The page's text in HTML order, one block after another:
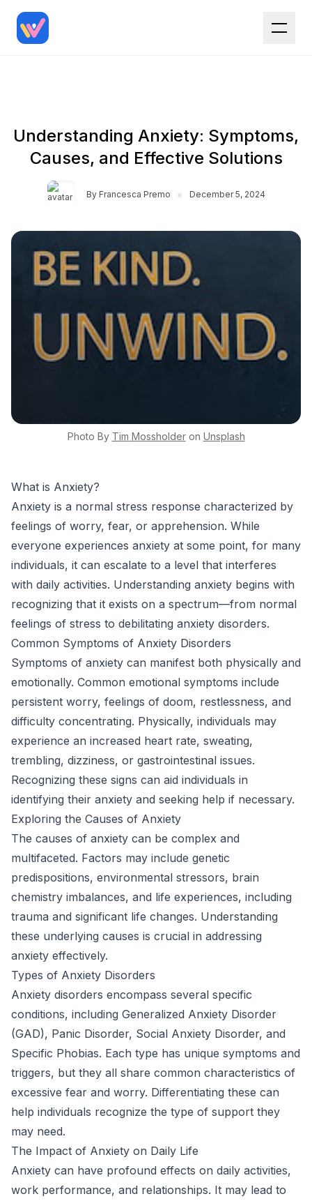
Understanding Anxiety: Symptoms,
Causes, and Effective Solutions
By Francesca Premo • December 5, 2024
Photo By Tim Mossholder on Unsplash
What is Anxiety?
Anxiety is a normal stress response characterized by
feelings of worry, fear, or apprehension. While
everyone experiences anxiety at some point, for many
individuals, it can escalate to a level that interferes
with daily activities. Understanding anxiety begins with
recognizing that it exists on a spectrum—from normal
feelings of stress to debilitating anxiety disorders.
Common Symptoms of Anxiety Disorders
Symptoms of anxiety can manifest both physically and
emotionally. Common emotional symptoms include
persistent worry, feelings of doom, restlessness, and
difficulty concentrating. Physically, individuals may
experience an increased heart rate, sweating,
trembling, dizziness, or gastrointestinal issues.
Recognizing these signs can aid individuals in
identifying their anxiety and seeking help if necessary.
Exploring the Causes of Anxiety
The causes of anxiety can be complex and
multifaceted. Factors may include genetic
predispositions, environmental stressors, brain
chemistry imbalances, and life experiences, including
trauma and significant life changes. Understanding
these underlying causes is crucial in addressing
anxiety effectively.
Types of Anxiety Disorders
Anxiety disorders encompass several specific
conditions, including Generalized Anxiety Disorder
(GAD), Panic Disorder, Social Anxiety Disorder, and
Specific Phobias. Each type has unique symptoms and
triggers, but they all share common characteristics of
excessive fear and worry. Differentiating these can
help individuals recognize the type of support they
may need.
The Impact of Anxiety on Daily Life
Anxiety can have profound effects on daily activities,
work performance, and relationships. It may lead to